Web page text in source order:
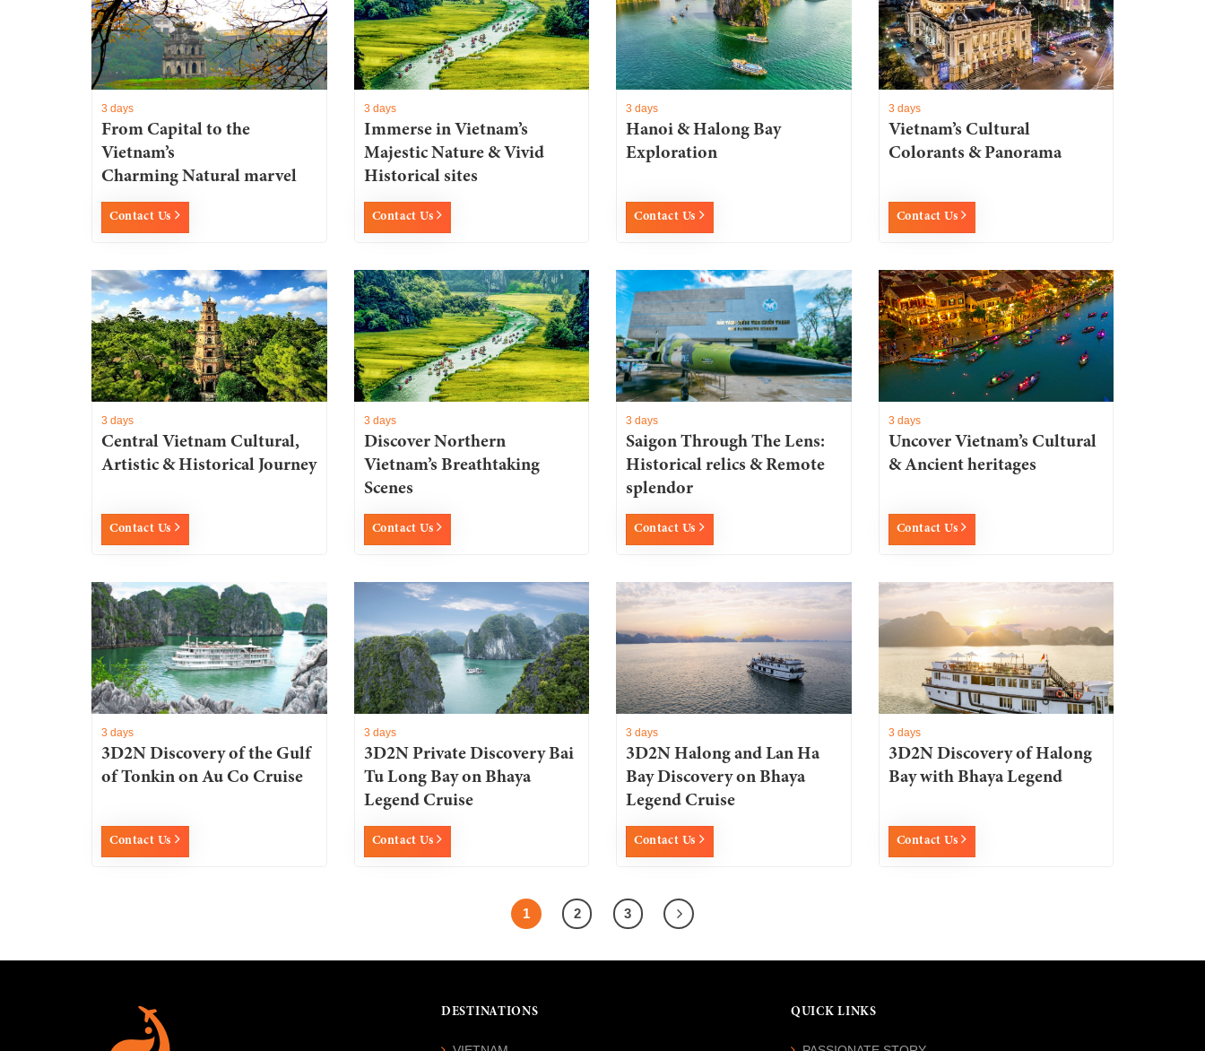
3 days
From Capital to the
Vietnam’s
Charming Natural marvel
Contact Us
3 days
Immerse in Vietnam’s
Majestic Nature & Vivid
Historical sites
Contact Us
3 days
Hanoi & Halong Bay
Exploration
Contact Us
3 days
Vietnam’s Cultural
Colorants & Panorama
Contact Us
3 days
Central Vietnam Cultural,
Artistic & Historical Journey
Contact Us
3 days
Discover Northern
Vietnam’s Breathtaking
Scenes
Contact Us
3 days
Saigon Through The Lens:
Historical relics & Remote
splendor
Contact Us
3 days
Uncover Vietnam’s Cultural
& Ancient heritages
Contact Us
3 days
3D2N Discovery of the Gulf
of Tonkin on Au Co Cruise
Contact Us
3 days
3D2N Private Discovery Bai
Tu Long Bay on Bhaya
Legend Cruise
Contact Us
3 days
3D2N Halong and Lan Ha
Bay Discovery on Bhaya
Legend Cruise
Contact Us
3 days
3D2N Discovery of Halong
Bay with Bhaya Legend
Contact Us
1 2 3
DESTINATIONS QUICK LINKS